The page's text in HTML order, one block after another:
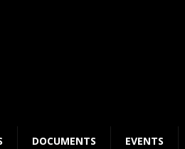
DOCUMENTS EVENTS